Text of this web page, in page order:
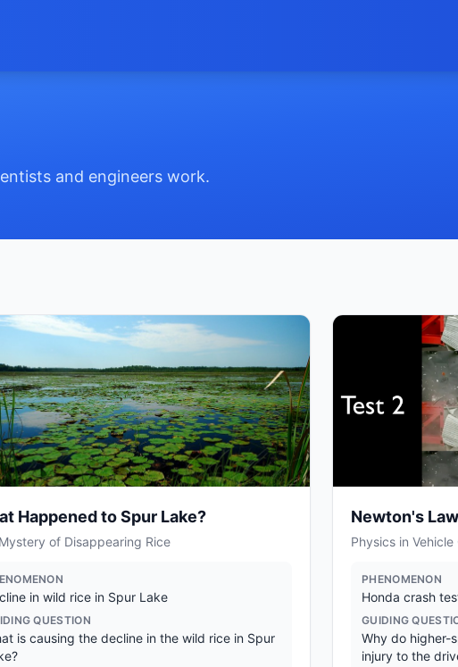
and engineers work.
Happened to Spur Lake?
of Disappearing Rice
in wild rice in Spur Lake
QUESTION
is causing the decline in the wild rice in Spur
Newton's
Physics in Vehicle
PHENOMENON
Honda crash
GUIDING
Why do higher-
injury to the